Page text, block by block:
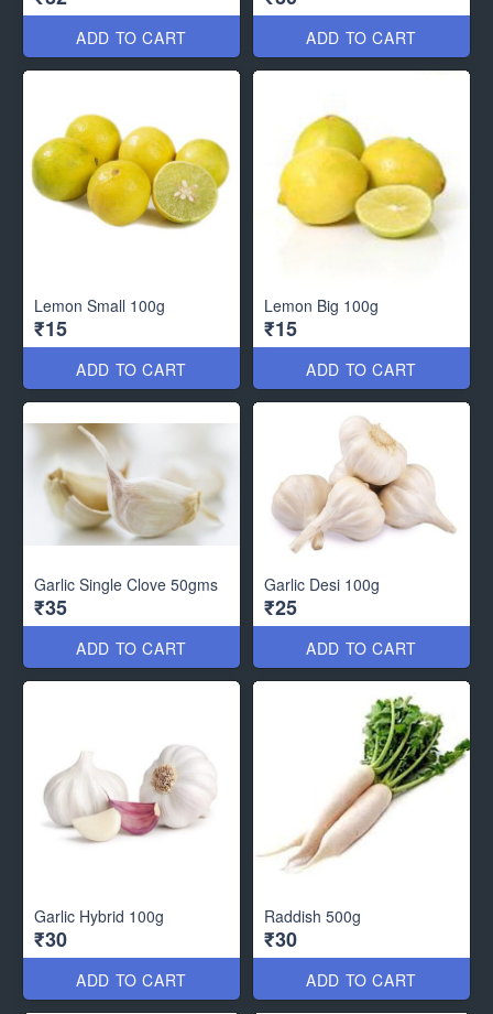
ADD TO CART ADD TO CART
Lemon Small 100g
₹15
ADD TO CART
Lemon Big 100g
₹15
ADD TO CART
Garlic Single Clove 50gms
₹35
ADD TO CART
Garlic Desi 100g
₹25
ADD TO CART
Garlic Hybrid 100g
₹30
ADD TO CART
Raddish 500g
₹30
ADD TO CART